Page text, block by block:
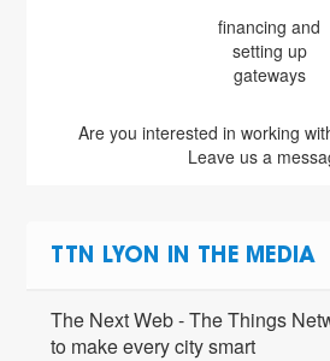
financing and
setting up
gateways
Are you interested in working
Leave us a
TTN LYON IN THE MEDIA
The Next Web - The Things
to make every city smart